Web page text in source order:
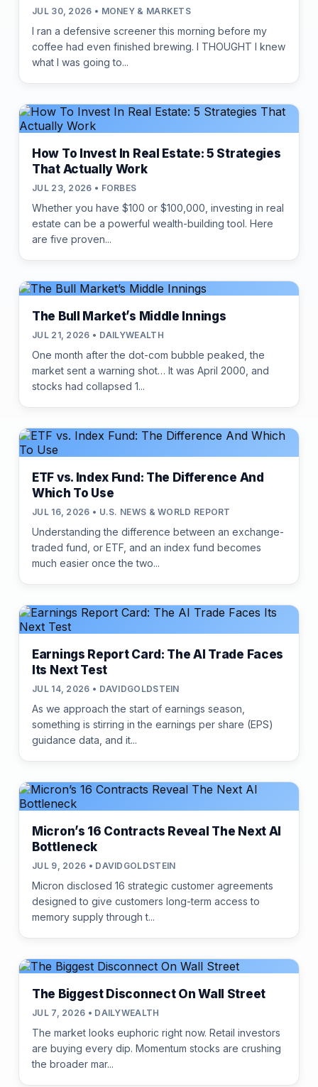
JUL 30, 2026 • MONEY & MARKETS
I ran a defensive screener this morning before my
coffee had even finished brewing. I THOUGHT I knew
what I was going to...
How To Invest In Real Estate: 5 Strategies
That Actually Work
JUL 23, 2026 • FORBES
Whether you have $100 or $100,000, investing in real
estate can be a powerful wealth-building tool. Here
are five proven...
The Bull Market’s Middle Innings
JUL 21, 2026 • DAILYWEALTH
One month after the dot-com bubble peaked, the
market sent a warning shot… It was April 2000, and
stocks had collapsed 1...
ETF vs. Index Fund: The Difference And
Which To Use
JUL 16, 2026 • U.S. NEWS & WORLD REPORT
Understanding the difference between an exchange-
traded fund, or ETF, and an index fund becomes
much easier once the two...
Earnings Report Card: The AI Trade Faces
Its Next Test
JUL 14, 2026 • DAVIDGOLDSTEIN
As we approach the start of earnings season,
something is stirring in the earnings per share (EPS)
guidance data, and it...
Micron’s 16 Contracts Reveal The Next AI
Bottleneck
JUL 9, 2026 • DAVIDGOLDSTEIN
Micron disclosed 16 strategic customer agreements
designed to give customers long-term access to
memory supply through t...
The Biggest Disconnect On Wall Street
JUL 7, 2026 • DAILYWEALTH
The market looks euphoric right now. Retail investors
are buying every dip. Momentum stocks are crushing
the broader mar...